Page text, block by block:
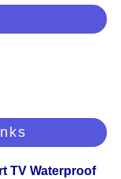
TV Waterproof